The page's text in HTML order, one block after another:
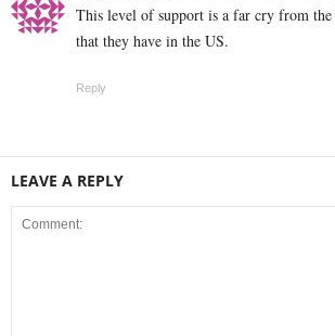
This level of support is a far cry from the
that they have in the US.
Reply
LEAVE A REPLY